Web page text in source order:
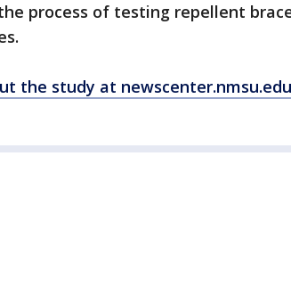
process of testing repellent
the study at